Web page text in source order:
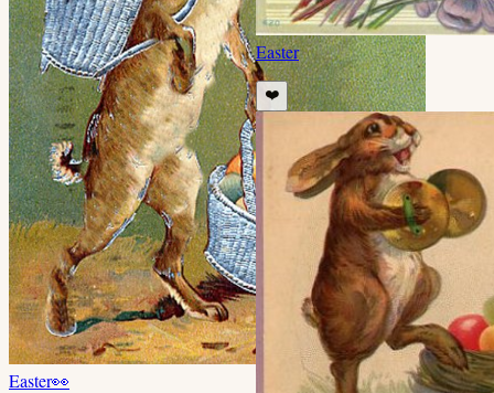
Easter👀
Easter
❤️